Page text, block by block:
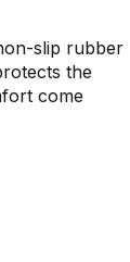
slip rubber
the
come